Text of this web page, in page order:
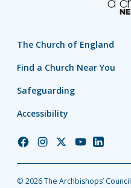
The Church of England
Find a Church Near You
Safeguarding
Accessibility
ChurchChurchChurchChurchChurch
© 2026 The Archbishops’ Council